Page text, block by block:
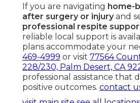
If you are navigating home-
after surgery or injuryand
professional respite
reliable local support is
plans accommodate your
469-4999 or visit 77564
228/230, Palm Desert, CA
professional assistance that
positive outcomes. contact